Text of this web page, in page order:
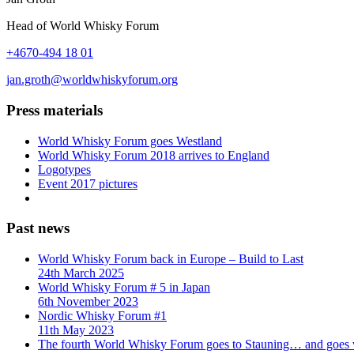
Head of World Whisky Forum
+4670-494 18 01
jan.groth@worldwhiskyforum.org
Press materials
World Whisky Forum goes Westland
World Whisky Forum 2018 arrives to England
Logotypes
Event 2017 pictures
Past news
World Whisky Forum back in Europe – Build to Last
24th March 2025
World Whisky Forum # 5 in Japan
6th November 2023
Nordic Whisky Forum #1
11th May 2023
The fourth World Whisky Forum goes to Stauning… and goes